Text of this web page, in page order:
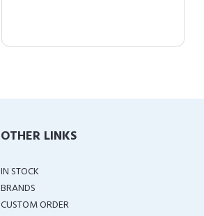
OTHER LINKS
IN STOCK
BRANDS
CUSTOM ORDER